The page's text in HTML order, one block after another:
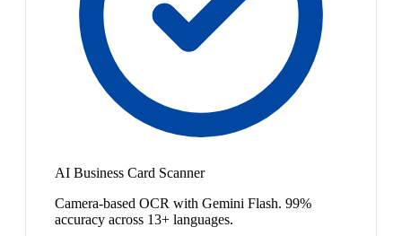
AI Business Card Scanner
Camera-based OCR with Gemini Flash. 99%
accuracy across 13+ languages.